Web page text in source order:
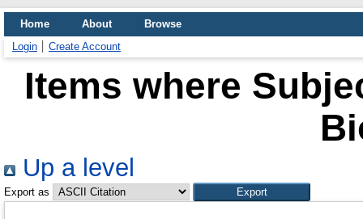
Home About
Browse
Login
Create Account
Items where
Up a level
Export as